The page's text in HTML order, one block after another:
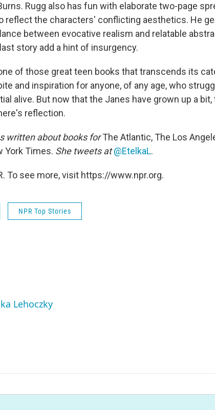
Rugg also has fun with elaborate two-page
reflect the characters' conflicting aesthetics. He
between evocative realism and relatable
story add a hint of insurgency.
of those great teen books that transcends its
and inspiration for anyone, of any age, who
alive. But now that the Janes have grown up a
reflection.
written about books forThe Atlantic, The Los
York Times. She tweets at @EtelkaL.
To see more, visit https://www.npr.org.
NPR Top Stories
Lehoczky